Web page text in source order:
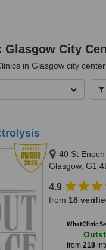
Glasgow City
in Glasgow city center
40 St Enoch
Glasgow, G1
4.9
from 18
WhatClinic
from 218